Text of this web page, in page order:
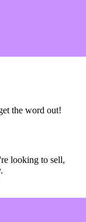
the word out!
looking to sell,